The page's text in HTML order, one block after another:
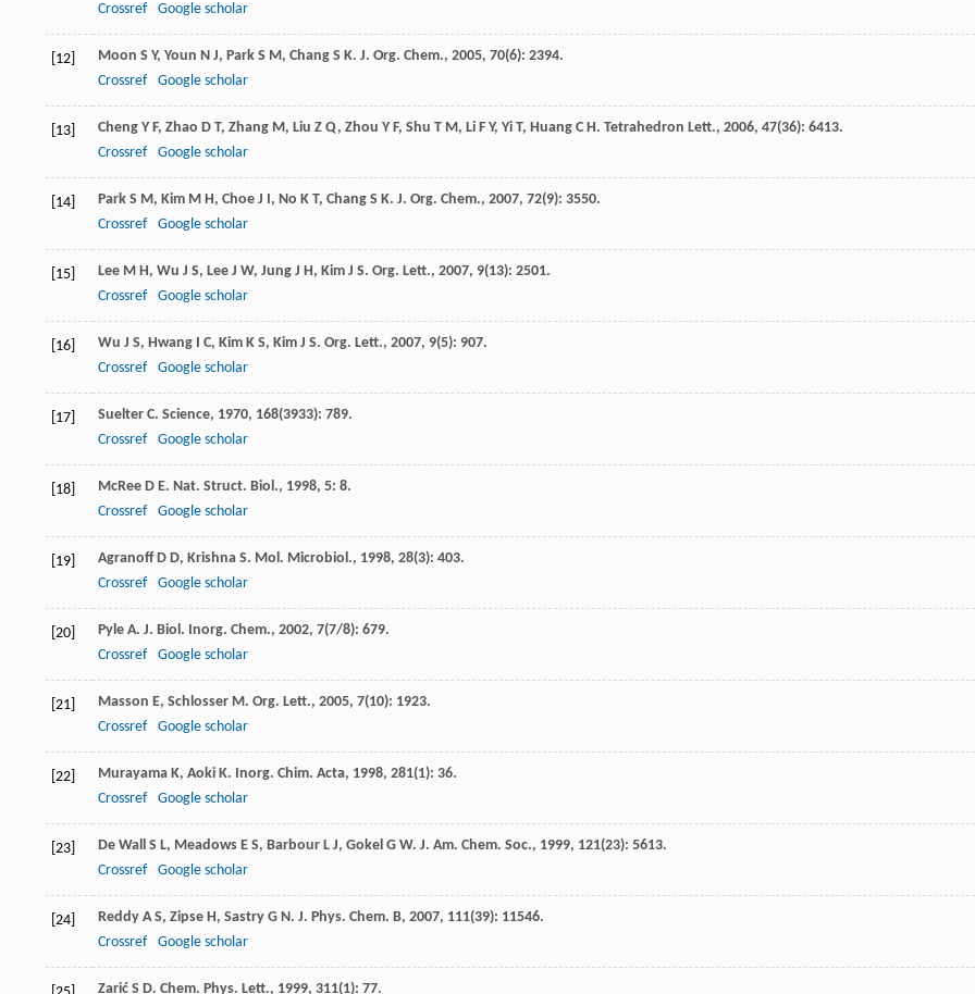
Crossref
Google scholar
[12] Moon S Y, Youn N J, Park S M, Chang S K. J. Org. Chem., 2005, 70(6): 2394.
Crossref
Google scholar
[13] Cheng Y F, Zhao D T, Zhang M, Liu Z Q, Zhou Y F, Shu T M, Li F Y, Yi T, Huang C H. Tetrahedron Lett., 2006, 47(36): 6413.
Crossref
Google scholar
[14] Park S M, Kim M H, Choe J I, No K T, Chang S K. J. Org. Chem., 2007, 72(9): 3550.
Crossref
Google scholar
[15] Lee M H, Wu J S, Lee J W, Jung J H, Kim J S. Org. Lett., 2007, 9(13): 2501.
Crossref
Google scholar
[16] Wu J S, Hwang I C, Kim K S, Kim J S. Org. Lett., 2007, 9(5): 907.
Crossref
Google scholar
[17] Suelter C. Science, 1970, 168(3933): 789.
Crossref
Google scholar
[18] McRee D E. Nat. Struct. Biol., 1998, 5: 8.
Crossref
Google scholar
[19] Agranoff D D, Krishna S. Mol. Microbiol., 1998, 28(3): 403.
Crossref
Google scholar
[20] Pyle A. J. Biol. Inorg. Chem., 2002, 7(7/8): 679.
Crossref
Google scholar
[21] Masson E, Schlosser M. Org. Lett., 2005, 7(10): 1923.
Crossref
Google scholar
[22] Murayama K, Aoki K. Inorg. Chim. Acta, 1998, 281(1): 36.
Crossref
Google scholar
[23] De Wall S L, Meadows E S, Barbour L J, Gokel G W. J. Am. Chem. Soc., 1999, 121(23): 5613.
Crossref
Google scholar
[24] Reddy A S, Zipse H, Sastry G N. J. Phys. Chem. B, 2007, 111(39): 11546.
Crossref
Google scholar
Zarić S D. Chem. Phys. Lett., 1999, 311(1): 77.